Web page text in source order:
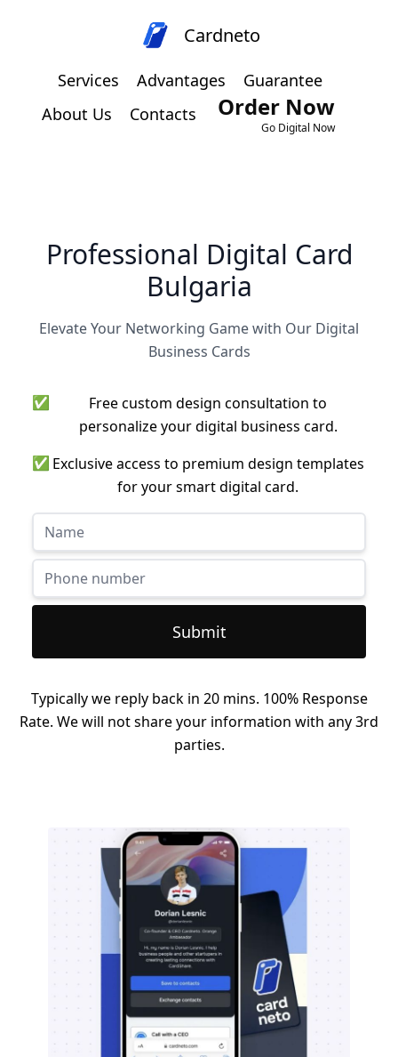
Cardneto
Services Advantages
Guarantee
About Us
Contacts Order Now
Go Digital Now
Professional Digital Card
Bulgaria
Elevate Your Networking Game with Our Digital
Business Cards
✅
Free custom design consultation to
personalize your digital business card.
✅ Exclusive access to premium design templates
for your smart digital card.
Submit
Typically we reply back in 20 mins. 100% Response
Rate. We will not share your information with any 3rd
parties.